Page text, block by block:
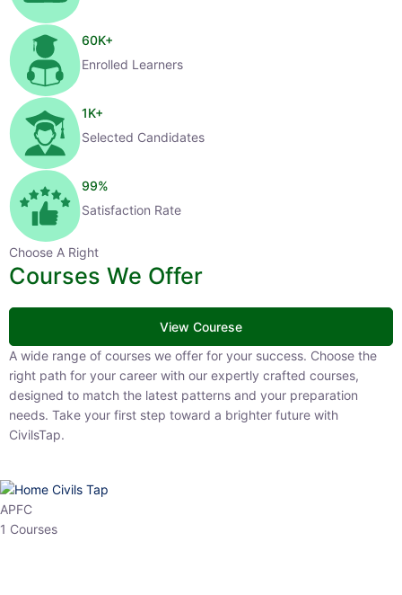
60K+
Enrolled Learners
1K+
Selected Candidates
99%
Satisfaction Rate
Choose A Right
Courses We Offer
View Courese
A wide range of courses we offer for your success. Choose the right
path for your career with our expertly crafted courses, designed to
match the latest patterns and your preparation needs. Take your
first step toward a brighter future with CivilsTap.
APFC
1 Courses